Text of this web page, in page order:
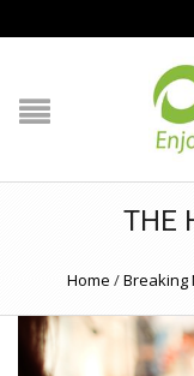
HOME
PRODUCT GUIDE
JOB REFERENCE
THE
Home /Breaking